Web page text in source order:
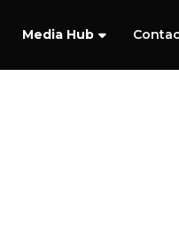
Media Hub